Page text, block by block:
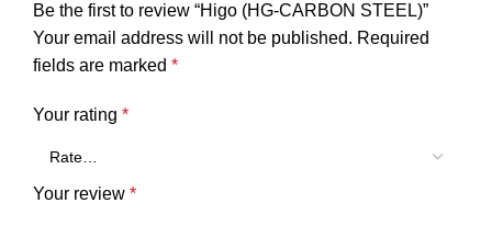
Be the first to review “Higo (HG-CARBON STEEL)”
Your email address will not be published. Required
fields are marked *
Your rating *
Your review *